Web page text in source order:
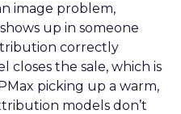
image problem,
up in someone
correctly
closes the sale, which is
picking up a warm,
models don’t